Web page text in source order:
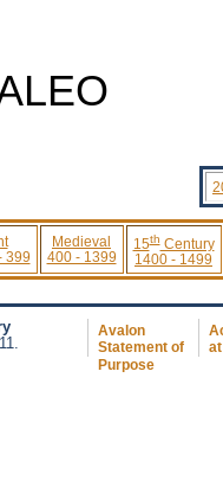
399
Medieval
400 - 1399
15thCentury
1400 - 1499
Avalon
Statement of
Purpose